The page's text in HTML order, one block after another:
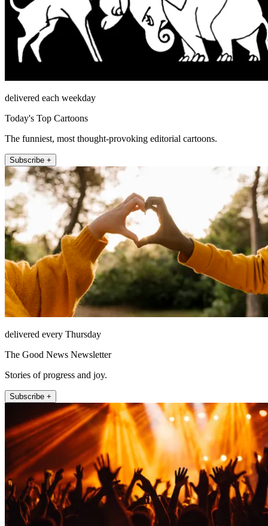
delivered each weekday
Today's Top Cartoons
The funniest, most thought-provoking editorial cartoons.
Subscribe +
delivered every Thursday
The Good News Newsletter
Stories of progress and joy.
Subscribe +